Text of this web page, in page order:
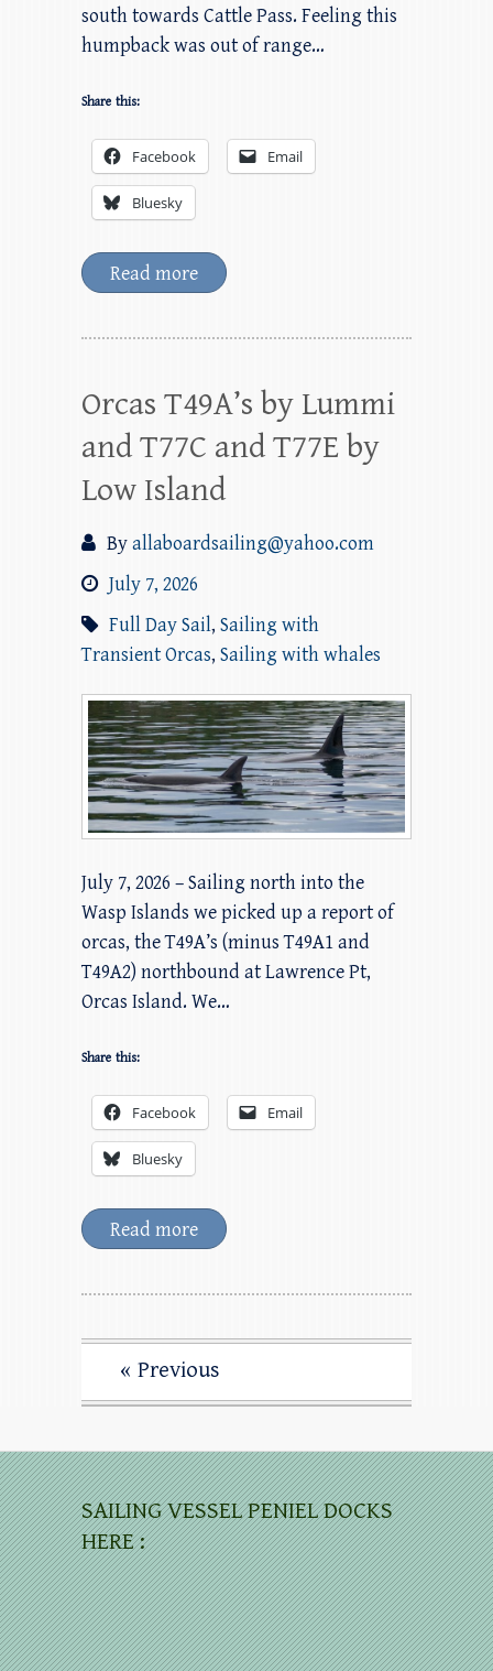
south towards Cattle Pass. Feeling this
humpback was out of range…
Share this:
Facebook Email
Bluesky
Read more
Orcas T49A’s by Lummi
and T77C and T77E by
Low Island
Byallaboardsailing@yahoo.com
July 7, 2026
Full Day Sail, Sailing with
Transient Orcas, Sailing with whales
July 7, 2026 – Sailing north into the
Wasp Islands we picked up a report of
orcas, the T49A’s (minus T49A1 and
T49A2) northbound at Lawrence Pt,
Orcas Island. We…
Share this:
Facebook Email
Bluesky
Read more
« Previous
SAILING VESSEL PENIEL DOCKS
HERE :